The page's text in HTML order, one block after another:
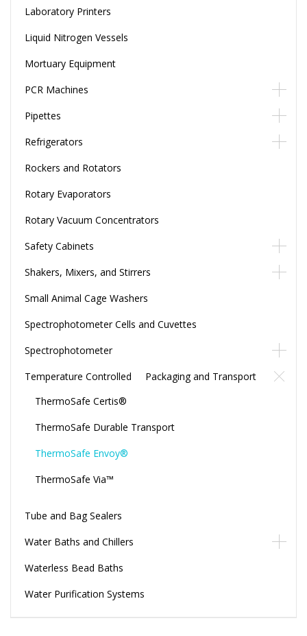
Laboratory Printers
Liquid Nitrogen Vessels
Mortuary Equipment
PCR Machines
Pipettes
Refrigerators
Rockers and Rotators
Rotary Evaporators
Rotary Vacuum Concentrators
Safety Cabinets
Shakers, Mixers, and Stirrers
Small Animal Cage Washers
Spectrophotometer Cells and Cuvettes
Spectrophotometer
Temperature Controlled Packaging and Transport
ThermoSafe Certis®
ThermoSafe Durable Transport
ThermoSafe Envoy®
ThermoSafe Via™
Tube and Bag Sealers
Water Baths and Chillers
Waterless Bead Baths
Water Purification Systems